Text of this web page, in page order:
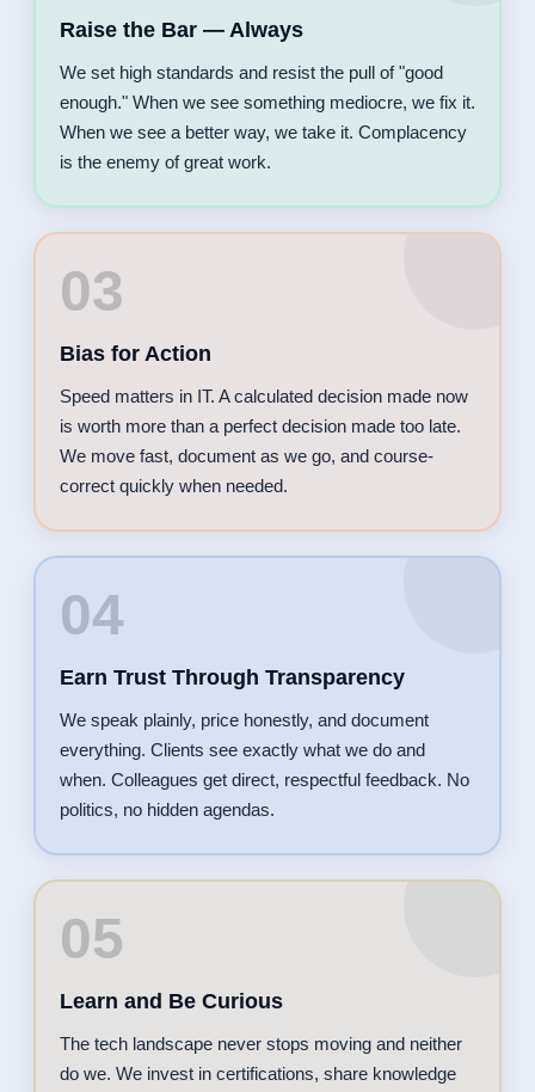
Raise the Bar — Always
We set high standards and resist the pull of "good
enough." When we see something mediocre, we fix it.
When we see a better way, we take it. Complacency
is the enemy of great work.
03
Bias for Action
Speed matters in IT. A calculated decision made now
is worth more than a perfect decision made too late.
We move fast, document as we go, and course-
correct quickly when needed.
04
Earn Trust Through Transparency
We speak plainly, price honestly, and document
everything. Clients see exactly what we do and
when. Colleagues get direct, respectful feedback. No
politics, no hidden agendas.
05
Learn and Be Curious
The tech landscape never stops moving and neither
do we. We invest in certifications, share knowledge